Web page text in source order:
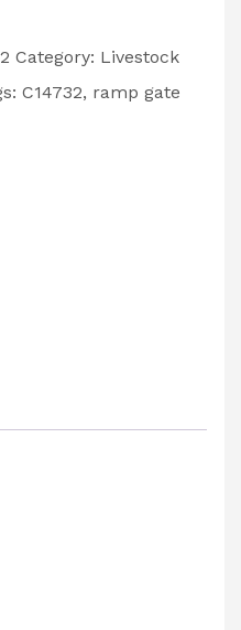
Category: Livestock
C14732, ramp gate